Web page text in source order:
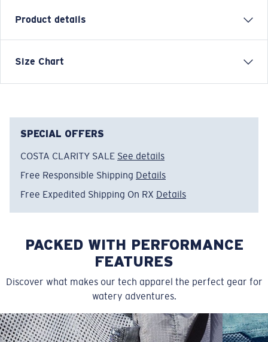
Product details
LONG SLEEVE TECHNICAL CREW T-SHIRT
Model name:Technical
Size:S
Size Chart
SPECIAL OFFERS
COSTA CLARITY SALE See details
Free Responsible Shipping Details
Free Expedited Shipping On RX Details
PACKED WITH PERFORMANCE
FEATURES
Discover what makes our tech apparel the perfect gear for
watery adventures.